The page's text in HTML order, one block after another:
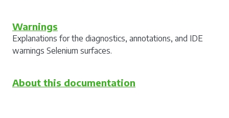
Warnings
Explanations for the diagnostics, annotations, and IDE
warnings Selenium surfaces.
About this documentation